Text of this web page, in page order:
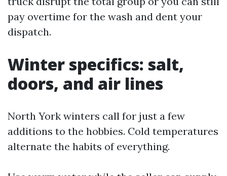
pay overtime for the wash and dent your
dispatch.
Winter specifics: salt,
doors, and air lines
North York winters call for just a few
additions to the hobbies. Cold temperatures
alternate the habits of everything.